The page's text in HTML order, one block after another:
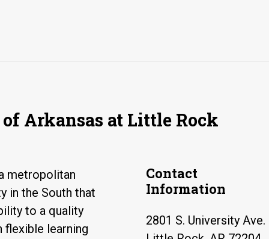
Arkansas at Little Rock
metropolitan
in the South that
to a quality
flexible learning
Contact
Information
2801 S. University Ave.